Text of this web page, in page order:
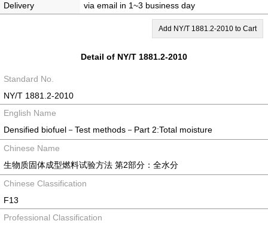
Delivery
via email in 1~3 business day
Add NY/T 1881.2-2010 to Cart
Detail of NY/T 1881.2-2010
Standard No.
NY/T 1881.2-2010
English Name
Densified biofuel－Test methods－Part 2:Total moisture
Chinese Name
生物质固体成型燃料试验方法 第2部分：全水分
Chinese Classification
F13
Professional Classification